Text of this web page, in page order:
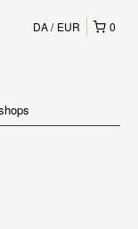
0
DA EUR